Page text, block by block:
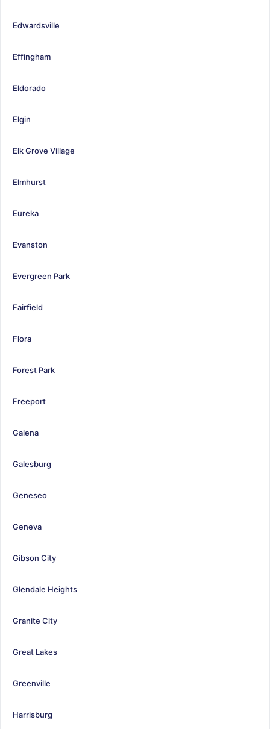
Edwardsville
Effingham
Eldorado
Elgin
Elk Grove Village
Elmhurst
Eureka
Evanston
Evergreen Park
Fairfield
Flora
Forest Park
Freeport
Galena
Galesburg
Geneseo
Geneva
Gibson City
Glendale Heights
Granite City
Great Lakes
Greenville
Harrisburg